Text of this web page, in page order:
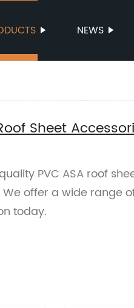
NEWS
Sheet
PVC ASA roof
offer a wide range
today.